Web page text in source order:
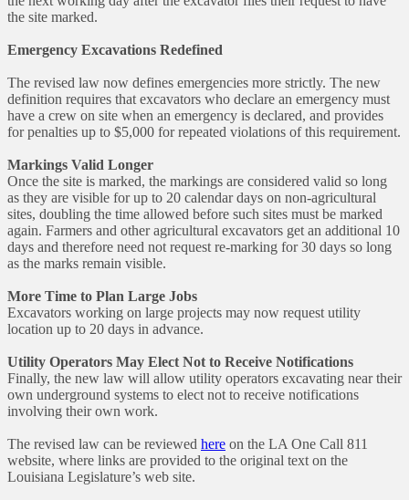
the site marked.
Emergency Excavations Redefined
The revised law now defines emergencies more strictly. The new
definition requires that excavators who declare an emergency must
have a crew on site when an emergency is declared, and provides
for penalties up to $5,000 for repeated violations of this requirement.
Markings Valid Longer
Once the site is marked, the markings are considered valid so long
as they are visible for up to 20 calendar days on non-agricultural
sites, doubling the time allowed before such sites must be marked
again. Farmers and other agricultural excavators get an additional 10
days and therefore need not request re-marking for 30 days so long
as the marks remain visible.
More Time to Plan Large Jobs
Excavators working on large projects may now request utility
location up to 20 days in advance.
Utility Operators May Elect Not to Receive Notifications
Finally, the new law will allow utility operators excavating near their
own underground systems to elect not to receive notifications
involving their own work.
The revised law can be reviewed here on the LA One Call 811
website, where links are provided to the original text on the
Louisiana Legislature’s web site.